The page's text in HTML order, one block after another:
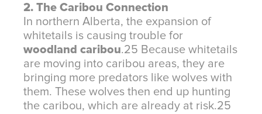
2. The Caribou Connection
In northern Alberta, the expansion of
whitetails is causing trouble for
woodland caribou.25 Because whitetails
are moving into caribou areas, they are
bringing more predators like wolves with
them. These wolves then end up hunting
the caribou, which are already at risk.25